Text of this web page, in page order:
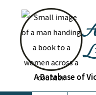
A Database of